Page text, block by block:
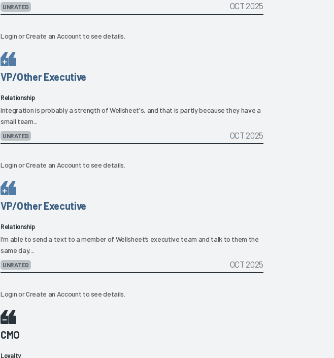
UNRATED OCT 2025
LoginorCreate an Account to see details.
VP/Other Executive
Relationship
Integration is probably a strength of Wellsheet's, and that is partly because they have a
small team...
UNRATED OCT 2025
LoginorCreate an Account to see details.
VP/Other Executive
Relationship
I'm able to send a text to a member of Wellsheet’s executive team and talk to them the
same day....
UNRATED OCT 2025
LoginorCreate an Account to see details.
CMO
Loyalty